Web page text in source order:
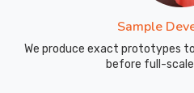
Sample
We produce exact prototypes
before full-